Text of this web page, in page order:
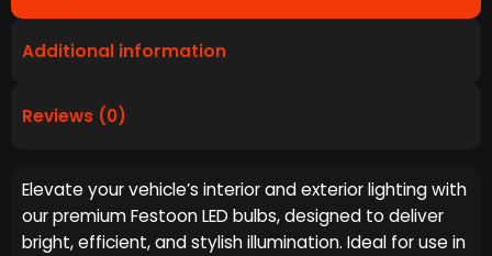
Additional information
Reviews (0)
Elevate your vehicle’s interior and exterior lighting with
our premium Festoon LED bulbs, designed to deliver
bright, efficient, and stylish illumination. Ideal for use in